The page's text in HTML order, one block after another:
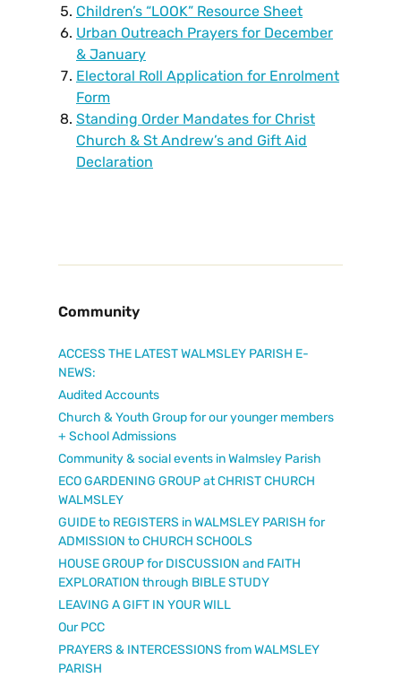
Children’s “LOOK” Resource Sheet
Urban Outreach Prayers for December
& January
Electoral Roll Application for Enrolment
Form
Standing Order Mandates for Christ
Church & St Andrew’s and Gift Aid
Declaration
Community
ACCESS THE LATEST WALMSLEY PARISH E-
NEWS:
Audited Accounts
Church & Youth Group for our younger members
+ School Admissions
Community & social events in Walmsley Parish
ECO GARDENING GROUP at CHRIST CHURCH
WALMSLEY
GUIDE to REGISTERS in WALMSLEY PARISH for
ADMISSION to CHURCH SCHOOLS
HOUSE GROUP for DISCUSSION and FAITH
EXPLORATION through BIBLE STUDY
LEAVING A GIFT IN YOUR WILL
Our PCC
PRAYERS & INTERCESSIONS from WALMSLEY
PARISH